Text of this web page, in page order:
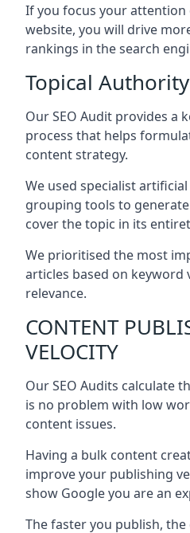
If you focus your
website, you will drive
rankings in the search
Topical Authority
Our SEO Audit provides a
process that helps
content strategy.
We used specialist
grouping tools to
cover the topic in its
We prioritised the most
articles based on keyword
relevance.
CONTENT
VELOCITY
Our SEO Audits calculate
is no problem with low
content issues.
Having a bulk content
improve your publishing
show Google you are an
The faster you publish, the